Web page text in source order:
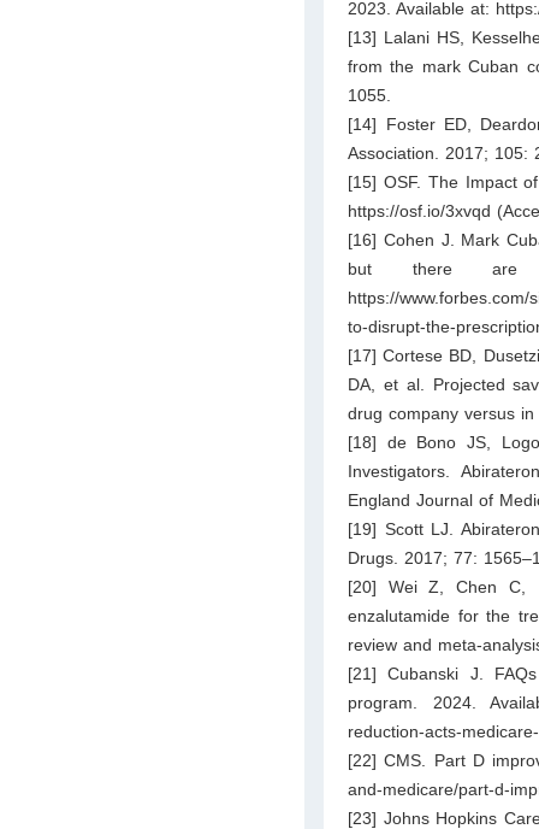
2023. Available at:
[13] Lalani HS,
from the mark Cuban
1055.
[14] Foster ED,
Association. 2017; 105:
[15] OSF. The Impact
https://osf.io/3xvqd
[16] Cohen J. Mark
but there are
https://
to-disrupt-the-
[17] Cortese BD,
DA, et al. Projected
drug company versus
[18] de Bono JS,
Investigators.
England Journal of
[19] Scott LJ.
Drugs. 2017; 77:
[20] Wei Z, Chen C,
enzalutamide for the
review and meta-
[21] Cubanski J.
program. 2024.
reduction-acts-
[22] CMS. Part D
and-medicare/part-d-
[23] Johns Hopkins